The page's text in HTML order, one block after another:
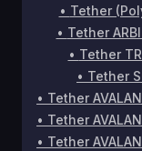
• Tether
• Tether
• Tether
• Tether
• Tether
ERC20 USDT
• Tether
(Polygon) USDT
• Tether